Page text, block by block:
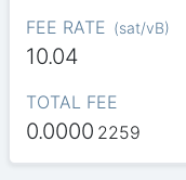
FEE RATE (sat/vB)
10.04
TOTAL FEE
0.0000 2259